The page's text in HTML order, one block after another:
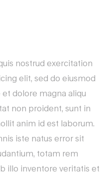
nostrud exercitation
elit, sed do eiusmod
dolore magna aliqu
non proident, sunt in
anim id est laborum.
iste natus error sit
totam rem
illo inventore veritatis et